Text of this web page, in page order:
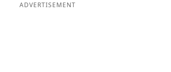
ADVERTISEMENT